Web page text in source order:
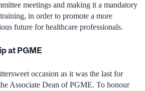
meetings and making it a mandatory
in order to promote a more
future for healthcare professionals.
at PGME
occasion as it was the last for
Associate Dean of PGME. To honour